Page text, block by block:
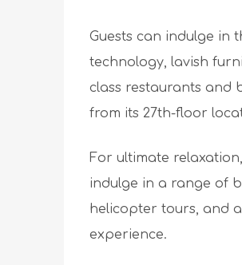
Guests can indulge in
technology, lavish
class restaurants and
from its 27th-floor
For ultimate
indulge in a range of
helicopter tours, and
experience.